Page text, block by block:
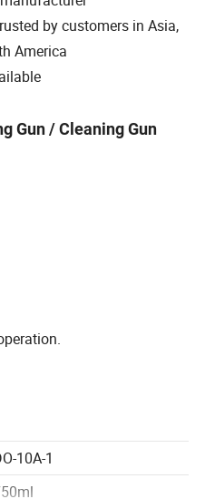
by customers in Asia,
America
Gun / Cleaning Gun
10A-1